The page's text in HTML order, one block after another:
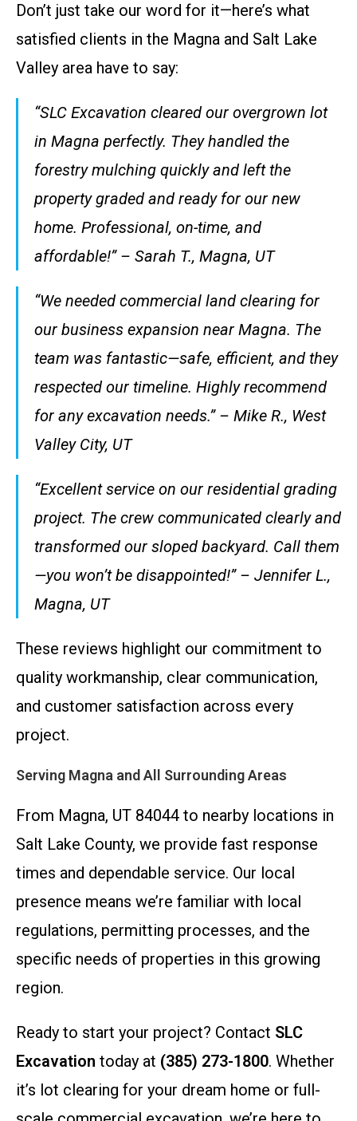
Don’t just take our word for it—here’s what
satisfied clients in the Magna and Salt Lake
Valley area have to say:
“SLC Excavation cleared our overgrown lot
in Magna perfectly. They handled the
forestry mulching quickly and left the
property graded and ready for our new
home. Professional, on-time, and
affordable!” – Sarah T., Magna, UT
“We needed commercial land clearing for
our business expansion near Magna. The
team was fantastic—safe, efficient, and they
respected our timeline. Highly recommend
for any excavation needs.” – Mike R., West
Valley City, UT
“Excellent service on our residential grading
project. The crew communicated clearly and
transformed our sloped backyard. Call them
—you won’t be disappointed!” – Jennifer L.,
Magna, UT
These reviews highlight our commitment to
quality workmanship, clear communication,
and customer satisfaction across every
project.
Serving Magna and All Surrounding Areas
From Magna, UT 84044 to nearby locations in
Salt Lake County, we provide fast response
times and dependable service. Our local
presence means we’re familiar with local
regulations, permitting processes, and the
specific needs of properties in this growing
region.
Ready to start your project? Contact SLC
Excavation today at (385) 273-1800. Whether
it’s lot clearing for your dream home or full-